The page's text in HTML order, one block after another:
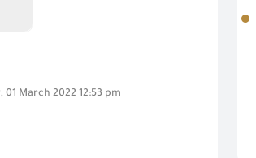
01 March 2022 12:53 pm